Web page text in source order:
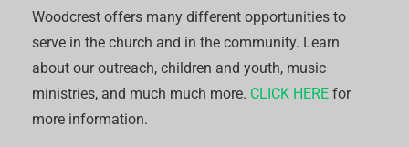
Woodcrest offers many different opportunities to
serve in the church and in the community. Learn
about our outreach, children and youth, music
ministries, and much much more. CLICK HERE for
more information.